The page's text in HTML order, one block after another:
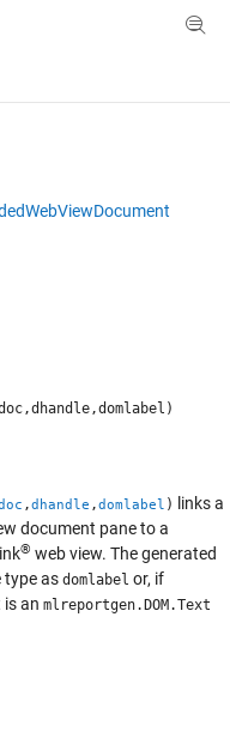
Toggle
,dhandle ,domlabel )
links a
document pane to a
® web view. The generated
type as domlabel or, if
is an mlreportgen.DOM.Text